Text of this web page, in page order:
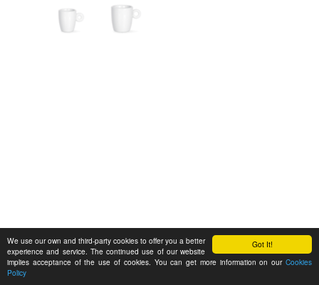
Got It!
We use our own and third-party cookies to offer you a better
experience and service. The continued use of our website
implies acceptance of the use of cookies. You can get more information on our Cookies
Policy